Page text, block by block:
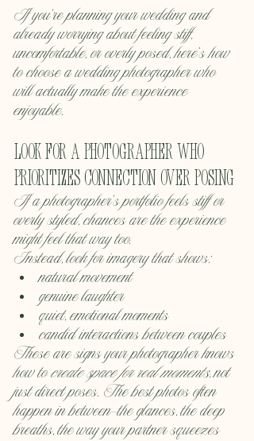
If you’re planning your wedding and
already worrying about feeling stiff,
uncomfortable, or overly posed, here’s how
to choose a wedding photographer who
will actually make the experience
enjoyable.
Look for a photographer who
prioritizes connection over posing
If a photographer’s portfolio feels stiff or
overly styled, chances are the experience
might feel that way too.
Instead, look for imagery that shows:
natural movement
genuine laughter
quiet, emotional moments
candid interactions between couples
These are signs your photographer knows
how to create space for real moments, not
just direct poses. The best photos often
happen in between—the glances, the deep
breaths, the way your partner squeezes